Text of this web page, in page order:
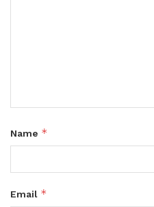
Name *
Email *